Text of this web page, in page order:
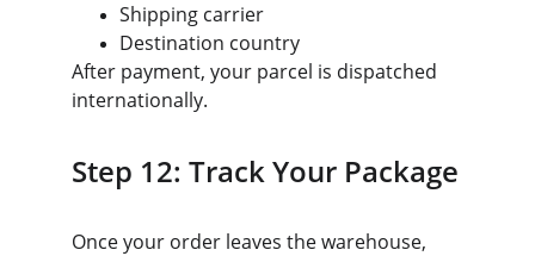
Shipping carrier
Destination country
After payment, your parcel is dispatched
internationally.
Step 12: Track Your Package
Once your order leaves the warehouse,